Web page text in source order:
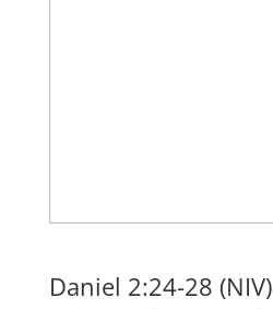
Daniel 2:24-28 (NIV)